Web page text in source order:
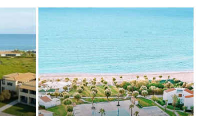
PARTNER HOTELS
RECOMMENDED